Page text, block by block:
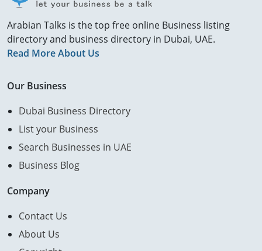
Arabian Talks is the top free online Business listing
directory and business directory in Dubai, UAE.
Read More About Us
Our Business
Dubai Business Directory
List your Business
Search Businesses in UAE
Business Blog
Company
Contact Us
About Us